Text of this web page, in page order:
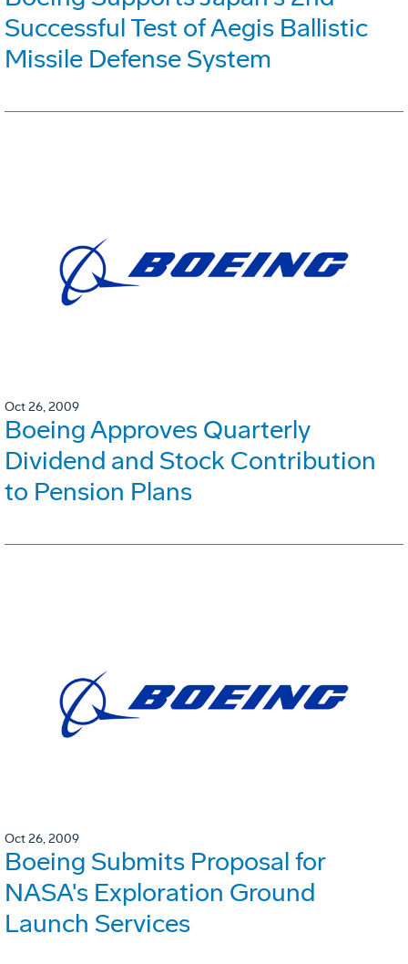
Successful Test of Aegis Ballistic
Missile Defense System
Oct 26, 2009
Boeing Approves Quarterly
Dividend and Stock Contribution
to Pension Plans
Oct 26, 2009
Boeing Submits Proposal for
NASA's Exploration Ground
Launch Services